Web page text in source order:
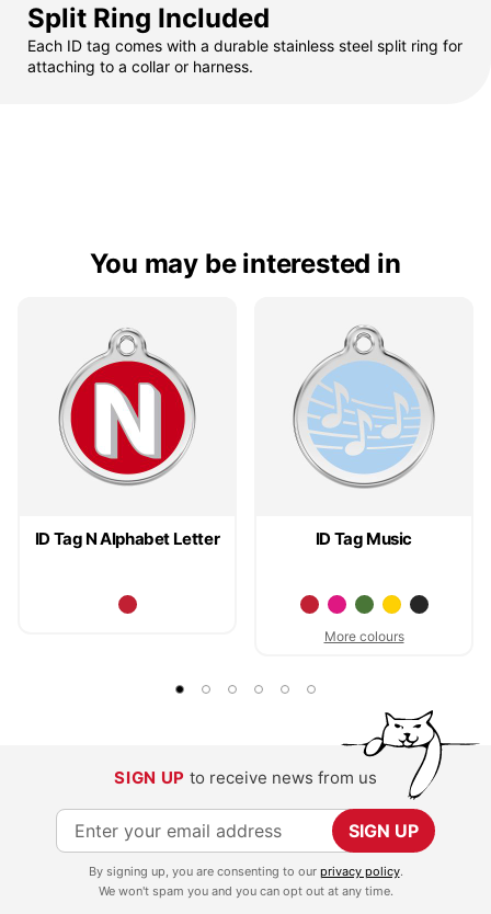
Split Ring Included
Each ID tag comes with a durable stainless steel split ring for
attaching to a collar or harness.
You may be interested in
ID Tag N Alphabet Letter ID Tag Music
More colours
SIGN UP to receive news from us
S
i
SIGN UP
By signing up, you are consenting to our privacy policy.
We won't spam you and you can opt out at any time.